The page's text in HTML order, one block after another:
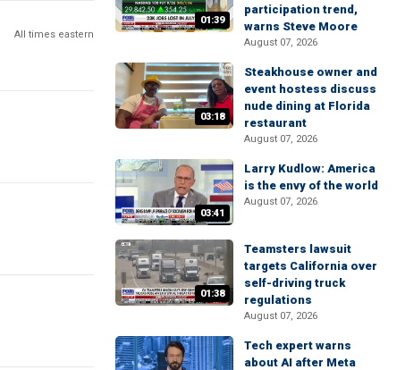
All times eastern
01:39
participation trend,
warns Steve Moore
August 07, 2026
03:18
Steakhouse owner and
event hostess discuss
nude dining at Florida
restaurant
August 07, 2026
03:41
Larry Kudlow: America
is the envy of the world
August 07, 2026
01:38
Teamsters lawsuit
targets California over
self-driving truck
regulations
August 07, 2026
Tech expert warns
about AI after Meta